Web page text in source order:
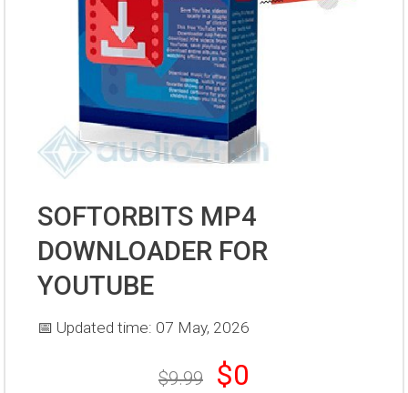
SOFTORBITS MP4
DOWNLOADER FOR
YOUTUBE
📅 Updated time: 07 May, 2026
$9.99 $0